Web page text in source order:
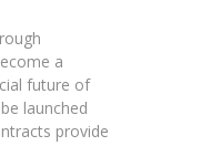
a
future of
launched
provide